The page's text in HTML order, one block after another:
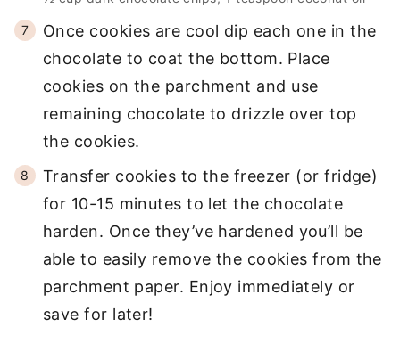
Once cookies are cool dip each one in the
chocolate to coat the bottom. Place
cookies on the parchment and use
remaining chocolate to drizzle over top
the cookies.
Transfer cookies to the freezer (or fridge)
for 10-15 minutes to let the chocolate
harden. Once they’ve hardened you’ll be
able to easily remove the cookies from the
parchment paper. Enjoy immediately or
save for later!